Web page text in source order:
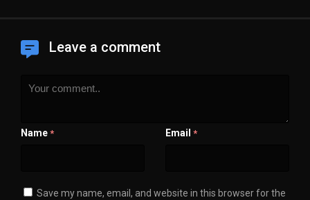
Leave a comment
Name * Email *
Save my name, email, and website in this browser for the